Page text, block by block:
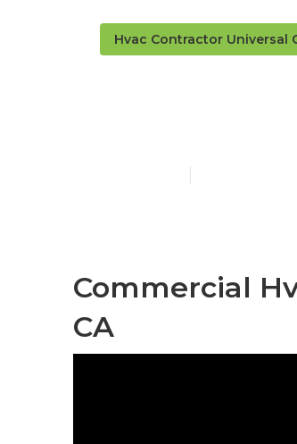
Hvac Contractor Universal
Commercial
CA